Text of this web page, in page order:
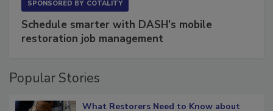
Schedule smarter with DASH’s mobile